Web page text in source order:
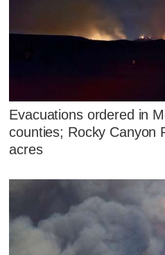
Evacuations ordered in
counties; Rocky Canyon
acres